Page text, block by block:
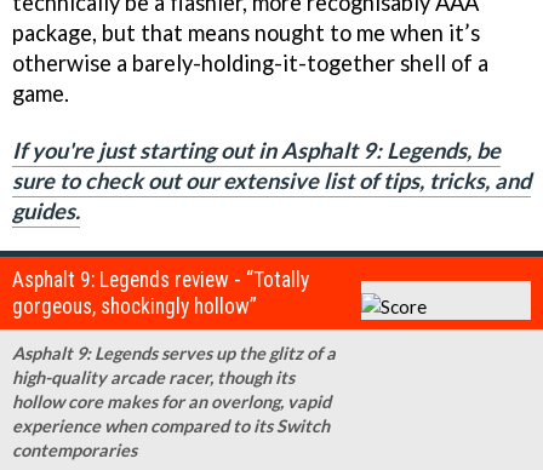
package, but that means nought to me when it’s
otherwise a barely-holding-it-together shell of a
game.
If you're just starting out in Asphalt 9: Legends, be
sure to check out our extensive list of tips, tricks, and
guides.
Asphalt 9: Legends review - “Totally
gorgeous, shockingly hollow”
Asphalt 9: Legends serves up the glitz of a
high-quality arcade racer, though its
hollow core makes for an overlong, vapid
experience when compared to its Switch
contemporaries